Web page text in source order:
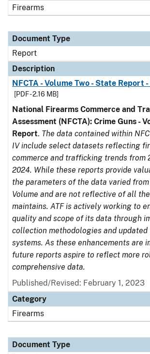
Firearms
Document Type
Report
Description
NFCTA - Volume Two - State Report
[PDF - 2.16 MB]
National Firearms Commerce and
Assessment (NFCTA): Crime Guns -
Report. The data contained within
IV include select datasets reflecting
commerce and trafficking trends from
2024. While these reports provide
the parameters of the data varied
Volume and are not reflective of all
maintains. ATF is actively working to
quality and scope of its data through
collection methodologies and
systems. As these enhancements are
future reports aspire to reflect more
comprehensive data.
Published/Revised: February 1, 2023
Category
Firearms
Document Type